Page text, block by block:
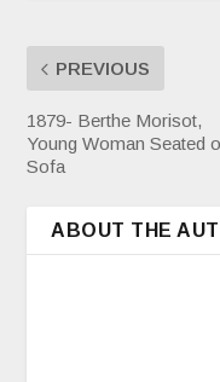
PREVIOUS
1879- Berthe Morisot,
Young Woman Seated
Sofa
ABOUT THE